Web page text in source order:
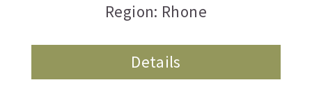
Region: Rhone
Details